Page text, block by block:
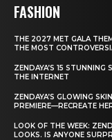
FASHION
THE 2027 MET GALA
THE MOST
ZENDAYA’S 15
THE INTERNET
ZENDAYA’S GLOWING
PREMIERE—RECREATE
LOOK OF THE WEEK:
LOOKS. IS ANYONE